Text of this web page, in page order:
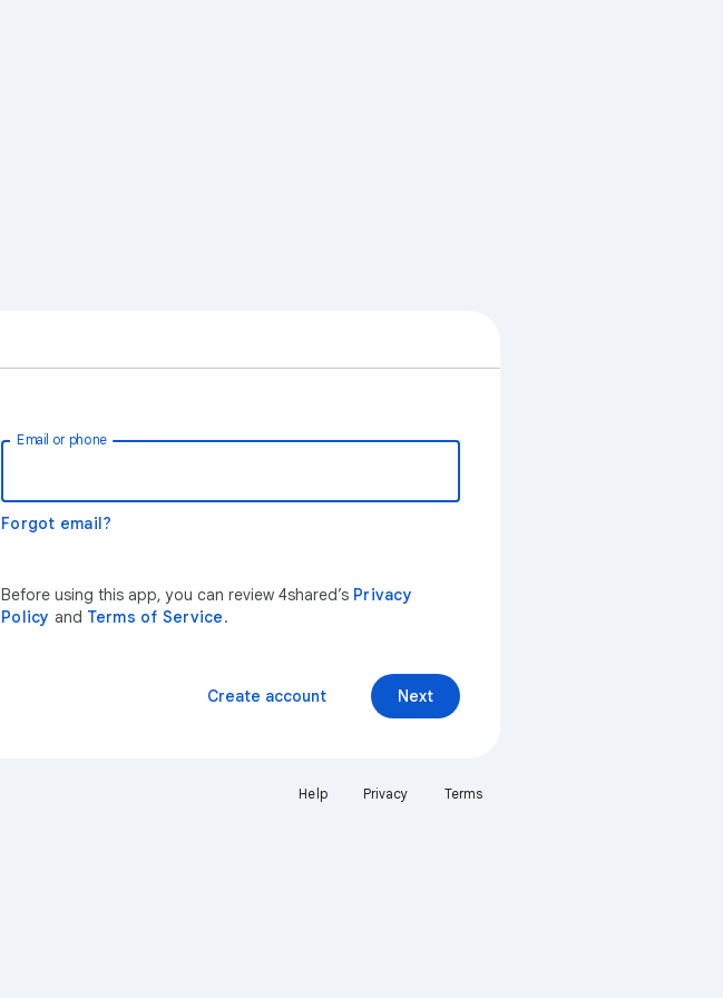
Email or phone
Forgot email?
Before using this app, you can review 4shared’s Privacy
Policy and Terms of Service.
Next
Create account
Help Privacy Terms